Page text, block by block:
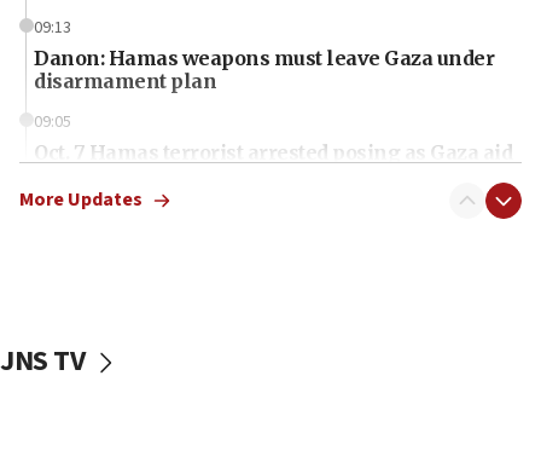
09:13
Danon: Hamas weapons must leave Gaza under
disarmament plan
09:05
Oct. 7 Hamas terrorist arrested posing as Gaza aid
vessels under Iran blockade
More Updates
JNS TV